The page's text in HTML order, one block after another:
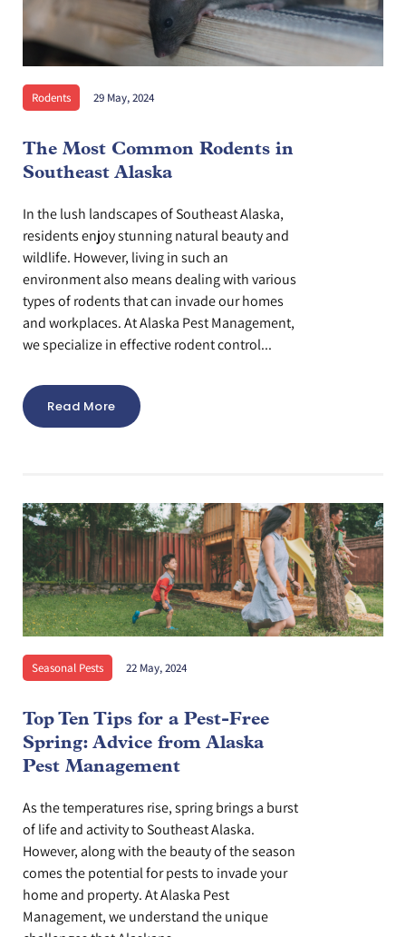
Rodents 29 May, 2024
The Most Common Rodents in
Southeast Alaska
In the lush landscapes of Southeast Alaska,
residents enjoy stunning natural beauty and
wildlife. However, living in such an
environment also means dealing with various
types of rodents that can invade our homes
and workplaces. At Alaska Pest Management,
we specialize in effective rodent control...
Read More
Seasonal Pests 22 May, 2024
Top Ten Tips for a Pest-Free
Spring: Advice from Alaska
Pest Management
As the temperatures rise, spring brings a burst
of life and activity to Southeast Alaska.
However, along with the beauty of the season
comes the potential for pests to invade your
home and property. At Alaska Pest
Management, we understand the unique